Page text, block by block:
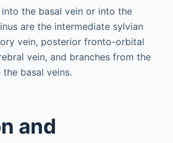
the basal vein or into the
are the intermediate sylvian
vein, posterior fronto-orbital
vein, and branches from the
basal veins.
and